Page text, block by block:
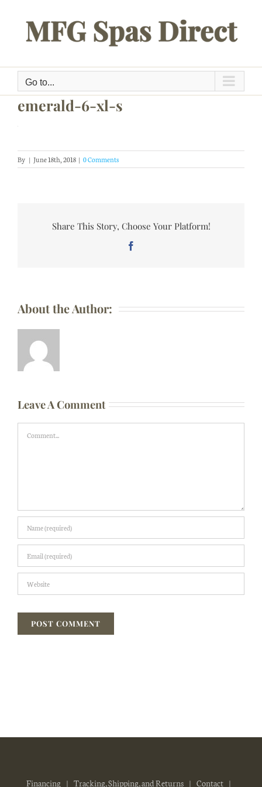
Go to...
emerald-6-xl-s
By | June 18th, 2018 | 0 Comments
Share This Story, Choose Your Platform!
About the Author:
Leave A Comment
Financing Tracking, Shipping, and Returns Contact